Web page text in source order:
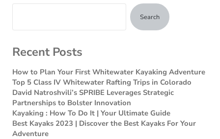
Search
Recent Posts
How to Plan Your First Whitewater Kayaking Adventure
Top 5 Class IV Whitewater Rafting Trips in Colorado
David Natroshvili’s SPRIBE Leverages Strategic
Partnerships to Bolster Innovation
Kayaking : How To Do It | Your Ultimate Guide
Best Kayaks 2023 | Discover the Best Kayaks For Your
Adventure